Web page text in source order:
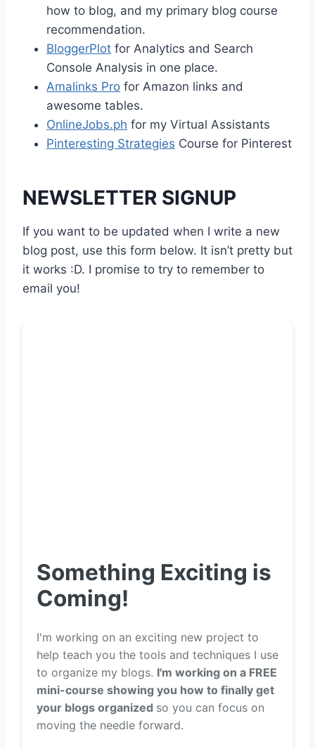
how to blog, and my primary blog course
recommendation.
BloggerPlot for Analytics and Search
Console Analysis in one place.
Amalinks Pro for Amazon links and
awesome tables.
OnlineJobs.ph for my Virtual Assistants
Pinteresting Strategies Course for Pinterest
NEWSLETTER SIGNUP
If you want to be updated when I write a new
blog post, use this form below. It isn’t pretty but
it works :D. I promise to try to remember to
email you!
Something Exciting is
Coming!
I'm working on an exciting new project to
help teach you the tools and techniques I use
to organize my blogs. I'm working on a FREE
mini-course showing you how to finally get
your blogs organized so you can focus on
moving the needle forward.